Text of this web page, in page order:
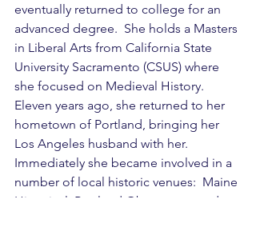
eventually returned to college for an
advanced degree.  She holds a Masters
in Liberal Arts from California State
University Sacramento (CSUS) where
she focused on Medieval History.
Eleven years ago, she returned to her
hometown of Portland, bringing her
Los Angeles husband with her.
Immediately she became involved in a
number of local historic venues:  Maine
Historical, Portland Observatory and